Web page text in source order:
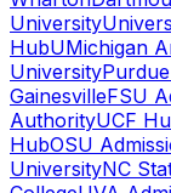
University
HubUMichigan
University
GainesvilleFSU
AuthorityUCF
HubOSU
UniversityNC